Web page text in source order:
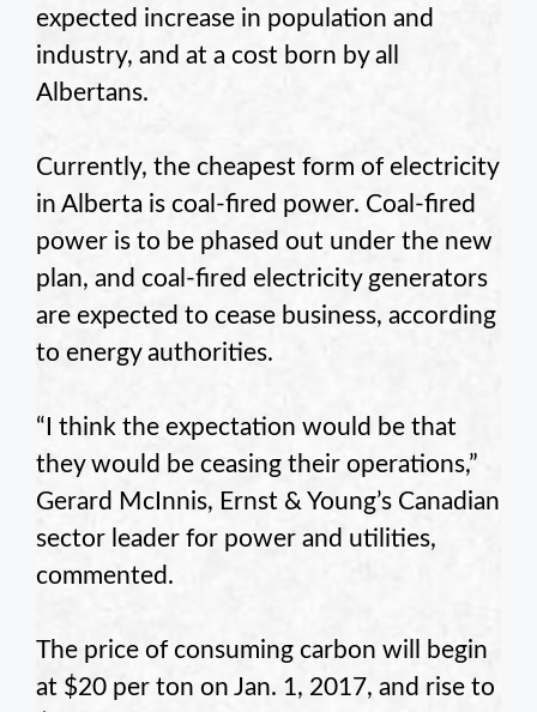
expected increase in population and
industry, and at a cost born by all
Albertans.
Currently, the cheapest form of electricity
in Alberta is coal-fired power. Coal-fired
power is to be phased out under the new
plan, and coal-fired electricity generators
are expected to cease business, according
to energy authorities.
“I think the expectation would be that
they would be ceasing their operations,”
Gerard McInnis, Ernst & Young’s Canadian
sector leader for power and utilities,
commented.
The price of consuming carbon will begin
at $20 per ton on Jan. 1, 2017, and rise to